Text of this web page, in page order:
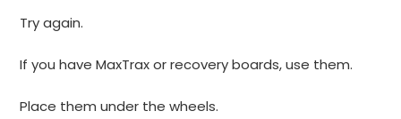
Try again.
If you have MaxTrax or recovery boards, use them.
Place them under the wheels.